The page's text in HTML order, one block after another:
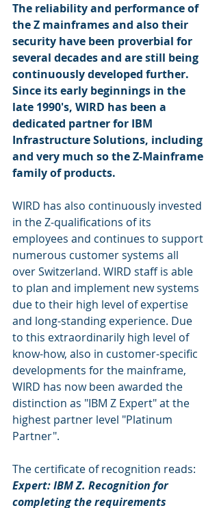
The reliability and performance of
the Z mainframes and also their
security have been proverbial for
several decades and are still being
continuously developed further.
Since its early beginnings in the
late 1990's, WIRD has been a
dedicated partner for IBM
Infrastructure Solutions, including
and very much so the Z-Mainframe
family of products.
WIRD has also continuously invested
in the Z-qualifications of its
employees and continues to support
numerous customer systems all
over Switzerland. WIRD staff is able
to plan and implement new systems
due to their high level of expertise
and long-standing experience. Due
to this extraordinarily high level of
know-how, also in customer-specific
developments for the mainframe,
WIRD has now been awarded the
distinction as "IBM Z Expert" at the
highest partner level "Platinum
Partner".
The certificate of recognition reads:
Expert: IBM Z. Recognition for
completing the requirements